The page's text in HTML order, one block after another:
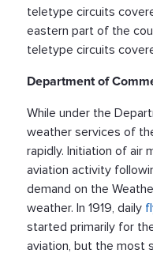
teletype circuits
eastern part of the
teletype circuits
Department of
While under the
weather services of
rapidly. Initiation of air
aviation activity
demand on the
weather. In 1919, daily
started primarily for
aviation, but the most